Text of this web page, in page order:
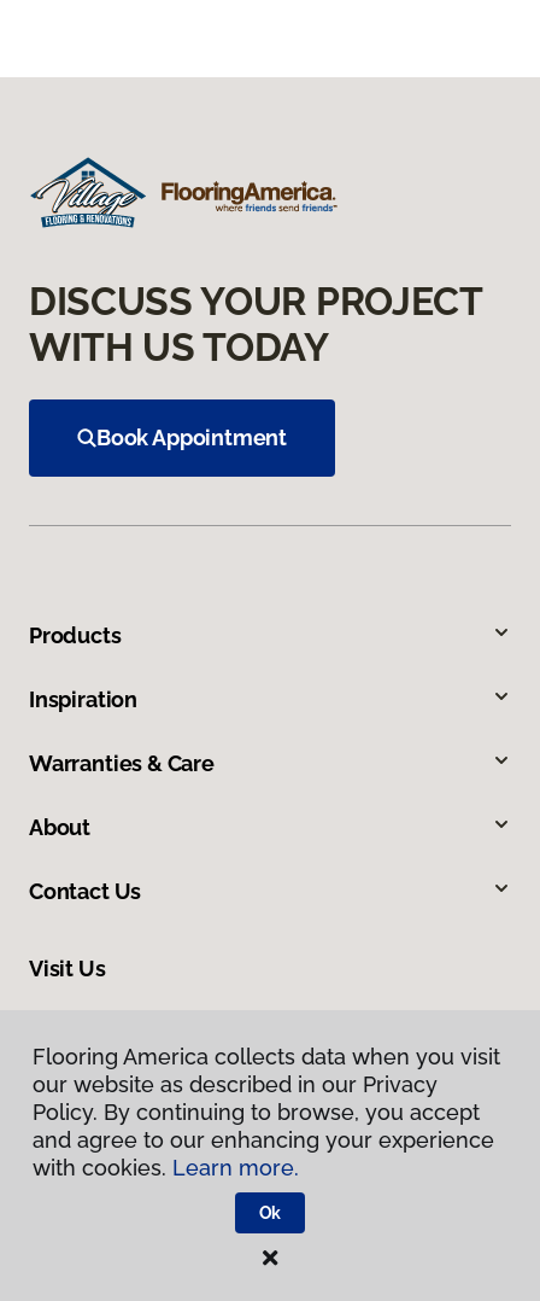
DISCUSS YOUR PROJECT
WITH US TODAY
Book Appointment
Products
Inspiration
Warranties & Care
About
Contact Us
Visit Us
Privacy Policy
Flooring America.
Flooring America collects data when you visit
our website as described in our Privacy
Policy. By continuing to browse, you accept
and agree to our enhancing your experience
with cookies. Learn more.
Ok